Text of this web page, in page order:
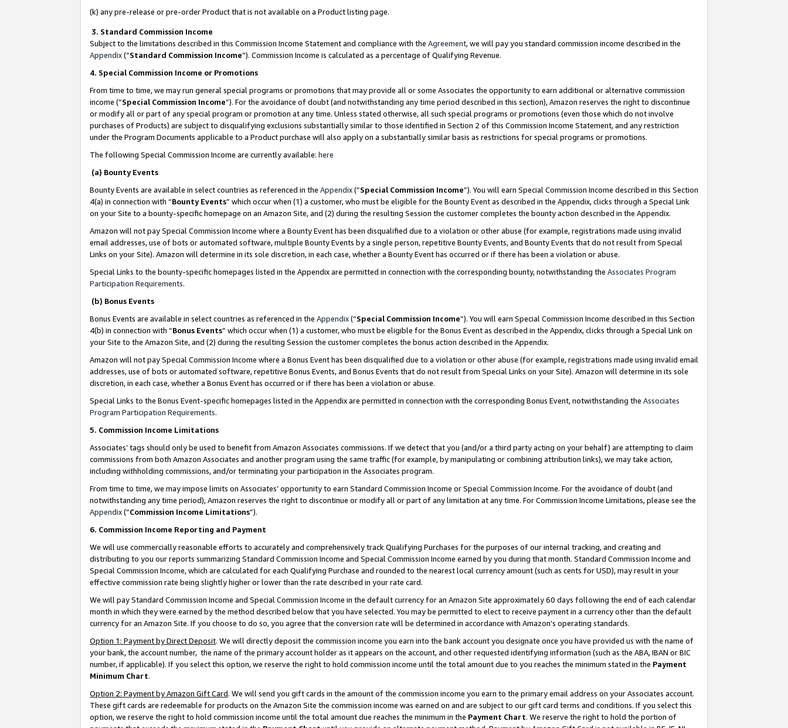
(k) any pre-release or pre-order Product that is not available on a Product listing page.
3. Standard Commission Income
Subject to the limitations described in this Commission Income Statement and compliance with the Agreement, we will pay you standard commission income described in the
Appendix(”Standard Commission Income”). Commission Income is calculated as a percentage of Qualifying Revenue.
4. Special Commission Income or Promotions
From time to time, we may run general special programs or promotions that may provide all or some Associates the opportunity to earn additional or alternative commission
income (“Special Commission Income”). For the avoidance of doubt (and notwithstanding any time period described in this section), Amazon reserves the right to discontinue
or modify all or part of any special program or promotion at any time. Unless stated otherwise, all such special programs or promotions (even those which do not involve
purchases of Products) are subject to disqualifying exclusions substantially similar to those identified in Section 2 of this Commission Income Statement, and any restriction
under the Program Documents applicable to a Product purchase will also apply on a substantially similar basis as restrictions for special programs or promotions.
The following Special Commission Income are currently available: here
(a) Bounty Events
Bounty Events are available in select countries as referenced in the Appendix(“Special Commission Income”). You will earn Special Commission Income described in this Section
4(a) in connection with “Bounty Events” which occur when (1) a customer, who must be eligible for the Bounty Event as described in the Appendix, clicks through a Special Link
on your Site to a bounty-specific homepage on an Amazon Site, and (2) during the resulting Session the customer completes the bounty action described in the Appendix.
Amazon will not pay Special Commission Income where a Bounty Event has been disqualified due to a violation or other abuse (for example, registrations made using invalid
email addresses, use of bots or automated software, multiple Bounty Events by a single person, repetitive Bounty Events, and Bounty Events that do not result from Special
Links on your Site). Amazon will determine in its sole discretion, in each case, whether a Bounty Event has occurred or if there has been a violation or abuse.
Special Links to the bounty-specific homepages listed in the Appendix are permitted in connection with the corresponding bounty, notwithstanding the Associates Program
Participation Requirements.
(b) Bonus Events
Bonus Events are available in select countries as referenced in the Appendix(“Special Commission Income”). You will earn Special Commission Income described in this Section
4(b) in connection with “Bonus Events” which occur when (1) a customer, who must be eligible for the Bonus Event as described in the Appendix, clicks through a Special Link on
your Site to the Amazon Site, and (2) during the resulting Session the customer completes the bonus action described in the Appendix.
Amazon will not pay Special Commission Income where a Bonus Event has been disqualified due to a violation or other abuse (for example, registrations made using invalid email
addresses, use of bots or automated software, repetitive Bonus Events, and Bonus Events that do not result from Special Links on your Site). Amazon will determine in its sole
discretion, in each case, whether a Bonus Event has occurred or if there has been a violation or abuse.
Special Links to the Bonus Event-specific homepages listed in the Appendix are permitted in connection with the corresponding Bonus Event, notwithstanding the Associates
Program Participation Requirements.
5. Commission Income Limitations
Associates’ tags should only be used to benefit from Amazon Associates commissions. If we detect that you (and/or a third party acting on your behalf) are attempting to claim
commissions from both Amazon Associates and another program using the same traffic (for example, by manipulating or combining attribution links), we may take action,
including withholding commissions, and/or terminating your participation in the Associates program.
From time to time, we may impose limits on Associates’ opportunity to earn Standard Commission Income or Special Commission Income. For the avoidance of doubt (and
notwithstanding any time period), Amazon reserves the right to discontinue or modify all or part of any limitation at any time. For Commission Income Limitations, please see the
Appendix(“Commission Income Limitations”).
6. Commission Income Reporting and Payment
We will use commercially reasonable efforts to accurately and comprehensively track Qualifying Purchases for the purposes of our internal tracking, and creating and
distributing to you our reports summarizing Standard Commission Income and Special Commission Income earned by you during that month. Standard Commission Income and
Special Commission Income, which are calculated for each Qualifying Purchase and rounded to the nearest local currency amount (such as cents for USD), may result in your
effective commission rate being slightly higher or lower than the rate described in your rate card.
We will pay Standard Commission Income and Special Commission Income in the default currency for an Amazon Site approximately 60 days following the end of each calendar
month in which they were earned by the method described below that you have selected. You may be permitted to elect to receive payment in a currency other than the default
currency for an Amazon Site. If you choose to do so, you agree that the conversion rate will be determined in accordance with Amazon’s operating standards.
Option 1: Payment by Direct Deposit. We will directly deposit the commission income you earn into the bank account you designate once you have provided us with the name of
your bank, the account number, the name of the primary account holder as it appears on the account, and other requested identifying information (such as the ABA, IBAN or BIC
number, if applicable). If you select this option, we reserve the right to hold commission income until the total amount due to you reaches the minimum stated in the Payment
Minimum Chart.
Option 2: Payment by Amazon Gift Card. We will send you gift cards in the amount of the commission income you earn to the primary email address on your Associates account.
These gift cards are redeemable for products on the Amazon Site the commission income was earned on and are subject to our gift card terms and conditions. If you select this
option, we reserve the right to hold commission income until the total amount due reaches the minimum in the Payment Chart. We reserve the right to hold the portion of